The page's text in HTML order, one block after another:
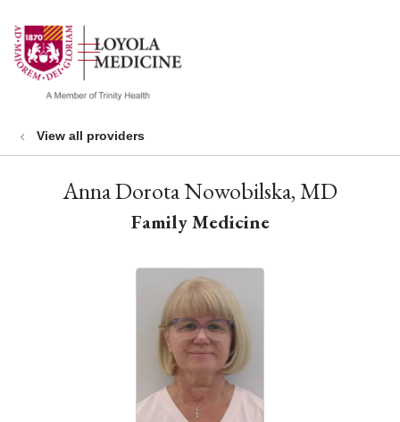
search
show off canvas menu
View all providers
Anna Dorota Nowobilska, MD
Family Medicine